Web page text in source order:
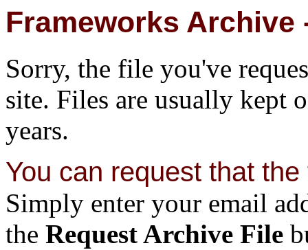
Frameworks Archive
Sorry, the file you've
site. Files are usually kept
years.
You can request that
Simply enter your email
the Request Archive File